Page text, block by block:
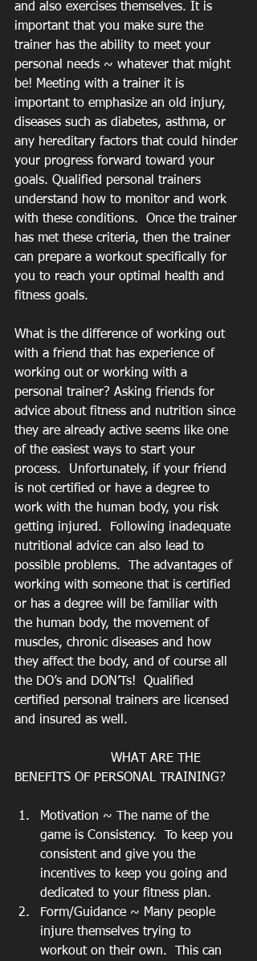
and also exercises themselves. It is
important that you make sure the
trainer has the ability to meet your
personal needs ~ whatever that might
be! Meeting with a trainer it is
important to emphasize an old injury,
diseases such as diabetes, asthma, or
any hereditary factors that could hinder
your progress forward toward your
goals. Qualified personal trainers
understand how to monitor and work
with these conditions.  Once the trainer
has met these criteria, then the trainer
can prepare a workout specifically for
you to reach your optimal health and
fitness goals.
What is the difference of working out
with a friend that has experience of
working out or working with a
personal trainer? Asking friends for
advice about fitness and nutrition since
they are already active seems like one
of the easiest ways to start your
process.  Unfortunately, if your friend
is not certified or have a degree to
work with the human body, you risk
getting injured.  Following inadequate
nutritional advice can also lead to
possible problems.  The advantages of
working with someone that is certified
or has a degree will be familiar with
the human body, the movement of
muscles, chronic diseases and how
they affect the body, and of course all
the DO’s and DON’Ts!  Qualified
certified personal trainers are licensed
and insured as well.
BENEFITS OF PERSONAL TRAINING?
Motivation ~ The name of the
game is Consistency.  To keep you
consistent and give you the
incentives to keep you going and
dedicated to your fitness plan.
Form/Guidance ~ Many people
injure themselves trying to
workout on their own.  This can